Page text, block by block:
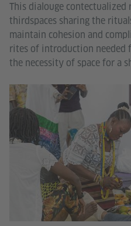
This dialouge
thirdspaces sharing the
maintain cohesion and
rites of introduction needed
the necessity of space for a